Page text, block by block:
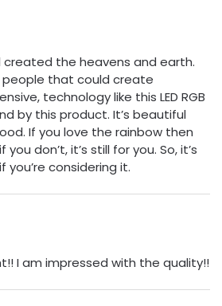
created the heavens and earth.
that could create
technology like this LED RGB
by this product. It’s beautiful
If you love the rainbow then
don’t, it’s still for you. So, it’s
you’re considering it.
I am impressed with the quality!!